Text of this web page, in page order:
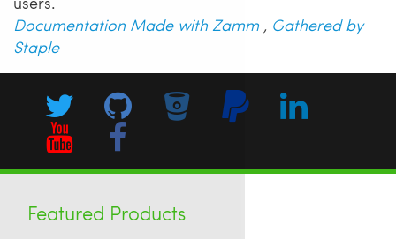
Documentation Made with Zamm , Gathered by
Staple
Featured Products